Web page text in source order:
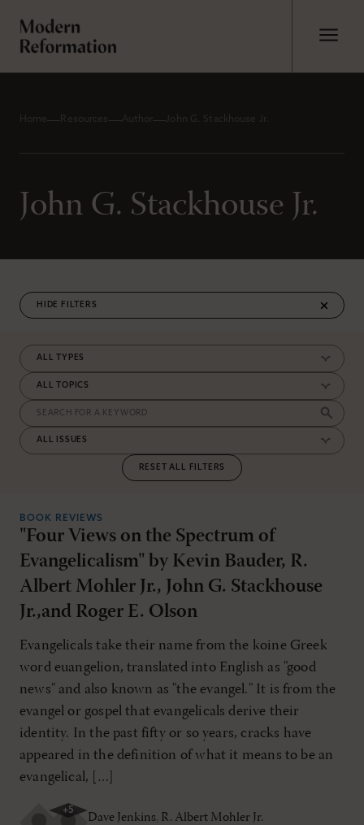
Home Resources Author John G. Stackhouse Jr.
John G. Stackhouse Jr.
FILTERS
RESET ALL FILTERS
BOOK REVIEWS
"Four Views on the Spectrum of
Evangelicalism" by Kevin Bauder, R.
Albert Mohler Jr., John G. Stackhouse
Jr.,and Roger E. Olson
Evangelicals take their name from the koine Greek
word euangelion, translated into English as "good
news" and also known as "the evangel." It is from the
evangel or gospel that evangelicals derive their
identity. In the past fifty or so years, cracks have
appeared in the definition of what it means to be an
evangelical, […]
+5
Dave Jenkins, R. Albert Mohler Jr.